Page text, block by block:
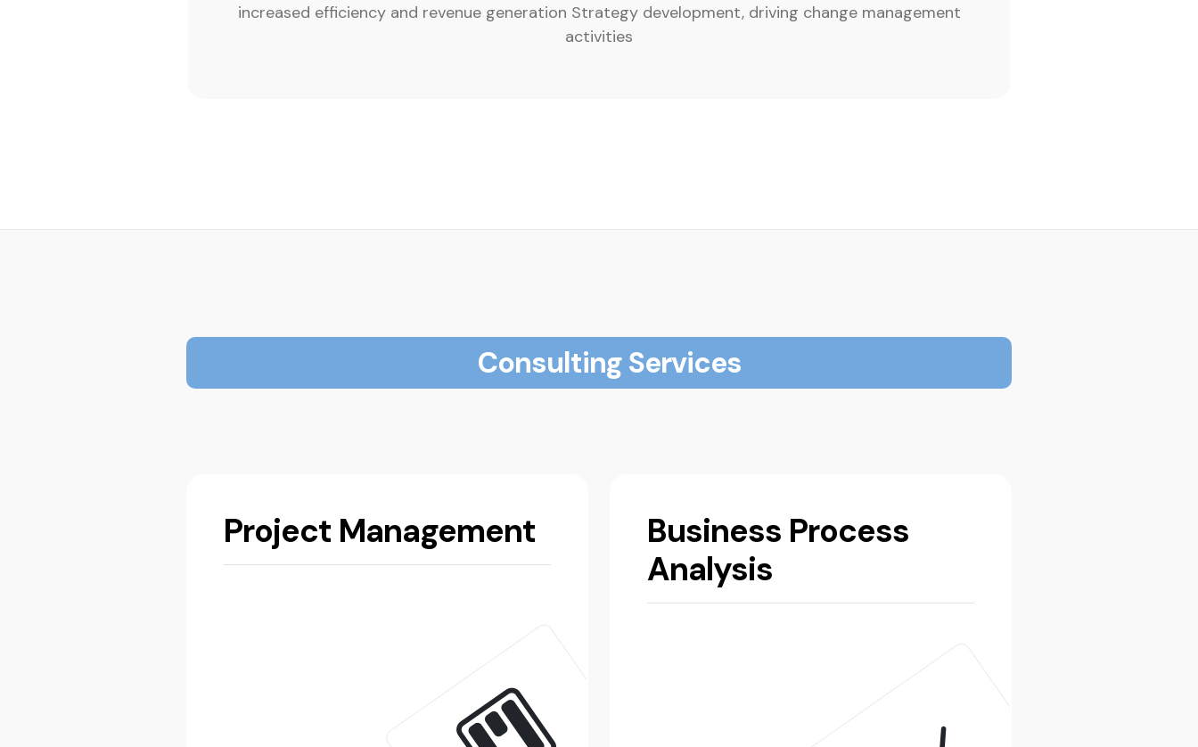
increased efficiency and revenue generation Strategy development, driving change management
activities
Consulting Services
Project Management
Business Process
Analysis